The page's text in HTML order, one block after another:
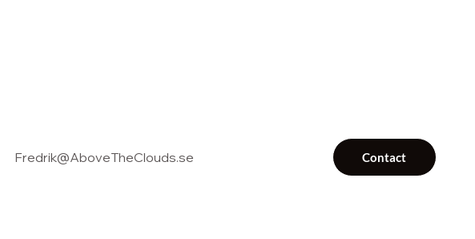
Fredrik@AboveTheClouds.se Contact